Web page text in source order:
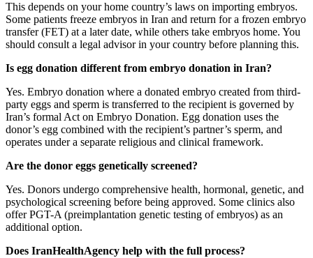
This depends on your home country’s laws on importing embryos.
Some patients freeze embryos in Iran and return for a frozen embryo
transfer (FET) at a later date, while others take embryos home. You
should consult a legal advisor in your country before planning this.
Is egg donation different from embryo donation in Iran?
Yes. Embryo donation where a donated embryo created from third-
party eggs and sperm is transferred to the recipient is governed by
Iran’s formal Act on Embryo Donation. Egg donation uses the
donor’s egg combined with the recipient’s partner’s sperm, and
operates under a separate religious and clinical framework.
Are the donor eggs genetically screened?
Yes. Donors undergo comprehensive health, hormonal, genetic, and
psychological screening before being approved. Some clinics also
offer PGT-A (preimplantation genetic testing of embryos) as an
additional option.
Does IranHealthAgency help with the full process?